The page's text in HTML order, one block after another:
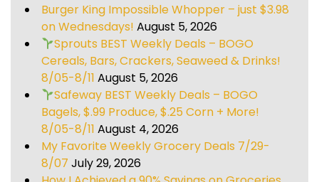
Burger King Impossible Whopper – just $3.98
on Wednesdays! August 5, 2026
Sprouts BEST Weekly Deals – BOGO
Cereals, Bars, Crackers, Seaweed & Drinks!
8/05-8/11 August 5, 2026
Safeway BEST Weekly Deals – BOGO
Bagels, $.99 Produce, $.25 Corn + More!
8/05-8/11 August 4, 2026
My Favorite Weekly Grocery Deals 7/29-
8/07 July 29, 2026